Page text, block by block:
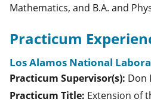
Mathematics, and B.A. and
Practicum
Los Alamos National
Practicum Supervisor(s): Don
Practicum Title: Extension of